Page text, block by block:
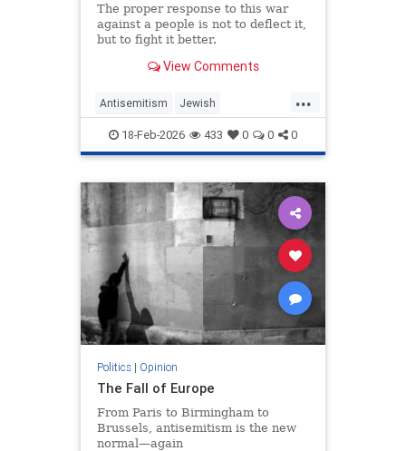
The proper response to this war
against a people is not to deflect it,
but to fight it better.
View Comments
...
Antisemitism Jewish
JewishCommunity MelaniePhillips
18-Feb-2026 433 0 0 0
Politics| Opinion
The Fall of Europe
From Paris to Birmingham to
Brussels, antisemitism is the new
normal—again